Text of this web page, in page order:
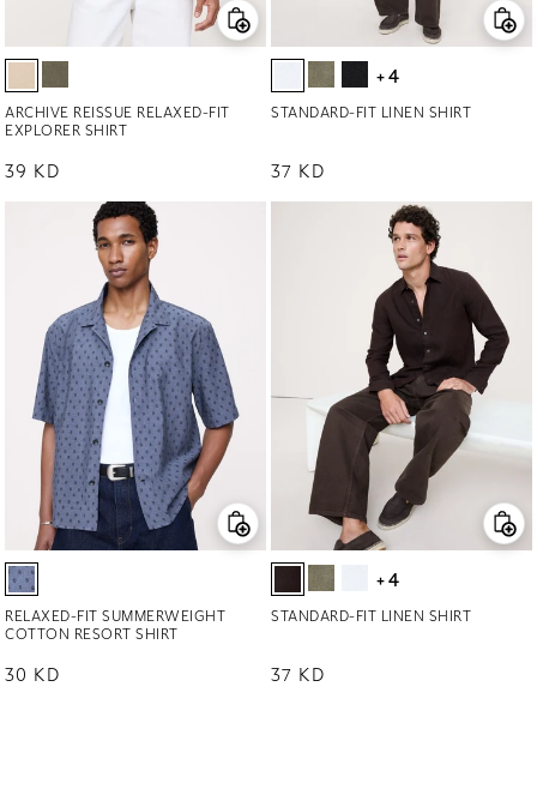
ARCHIVE REISSUE RELAXED-FIT
EXPLORER SHIRT
Regular price
39 KD
+4
STANDARD-FIT LINEN SHIRT
Regular price
37 KD
RELAXED-FIT SUMMERWEIGHT
COTTON RESORT SHIRT
Regular price
30 KD
+4
STANDARD-FIT LINEN SHIRT
Regular price
37 KD